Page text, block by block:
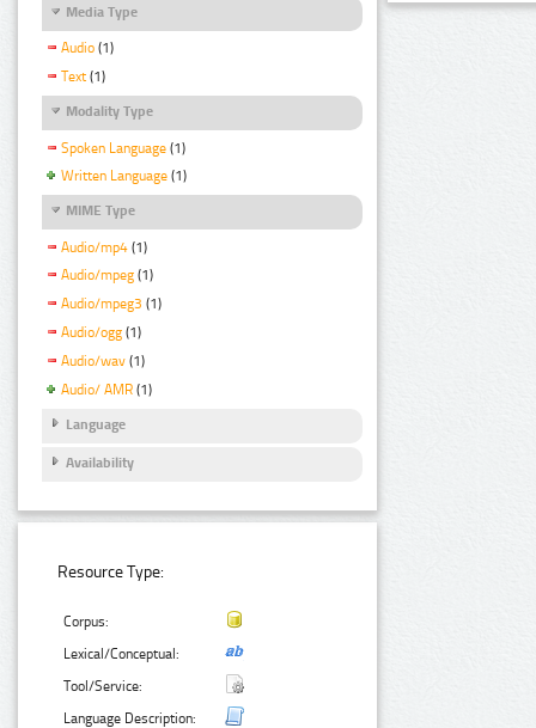
Media Type
Audio (1)
Text (1)
Modality Type
Spoken Language (1)
Written Language (1)
MIME Type
Audio/mp4 (1)
Audio/mpeg (1)
Audio/mpeg3 (1)
Audio/ogg (1)
Audio/wav (1)
Audio/ AMR (1)
Language
Availability
Resource Type:
Corpus:
Lexical/Conceptual:
Tool/Service:
Language Description: